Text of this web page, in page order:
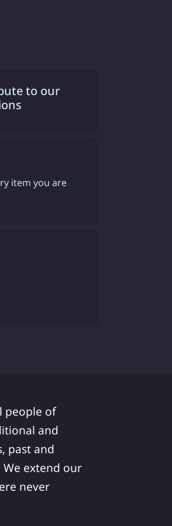
to our
item you are
people of
and
past and
extend our
never